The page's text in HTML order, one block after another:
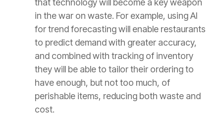
in the war on waste. For example, using AI
for trend forecasting will enable restaurants
to predict demand with greater accuracy,
and combined with tracking of inventory
they will be able to tailor their ordering to
have enough, but not too much, of
perishable items, reducing both waste and
cost.